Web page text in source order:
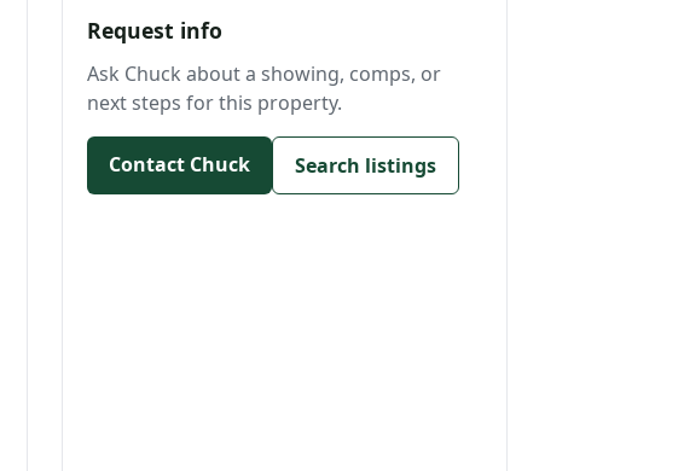
Request info
Ask Chuck about a showing, comps, or
next steps for this property.
Contact Chuck Search listings